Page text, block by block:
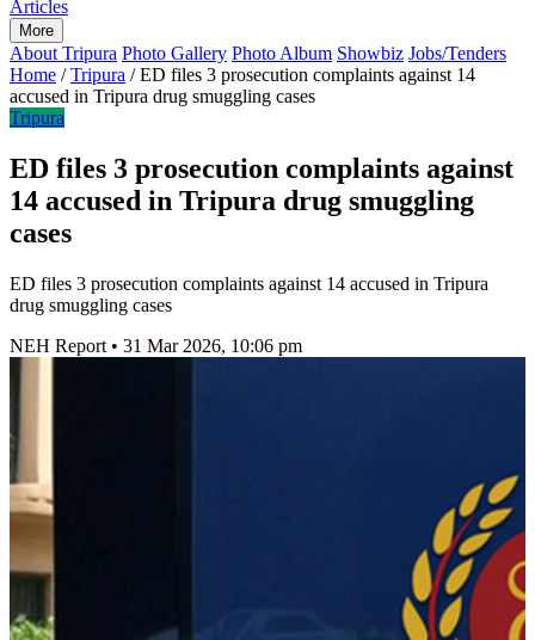
Articles
More
About Tripura Photo Gallery Photo Album Showbiz Jobs/Tenders
Home / Tripura / ED files 3 prosecution complaints against 14
accused in Tripura drug smuggling cases
Tripura
ED files 3 prosecution complaints against
14 accused in Tripura drug smuggling
cases
ED files 3 prosecution complaints against 14 accused in Tripura
drug smuggling cases
NEH Report • 31 Mar 2026, 10:06 pm